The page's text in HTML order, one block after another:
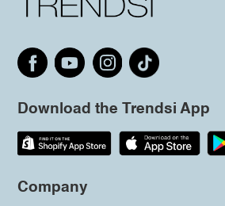
Download the Trendsi App
Company